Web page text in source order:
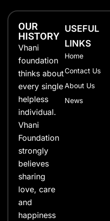
OUR
HISTORY
Vhani
foundation
thinks about
every single
helpless
individual.
Vhani
Foundation
strongly
believes
sharing
love, care
and
happiness
USEFUL
LINKS
Home
Contact Us
About Us
News